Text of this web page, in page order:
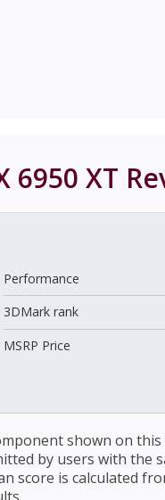
6950 XT
Performance
3DMark rank
MSRP Price
shown on this
by users with the
score is calculated